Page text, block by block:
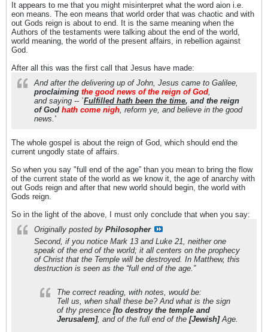
It appears to me that you might misinterpret what the word aion i.e.
eon means. The eon means that world order that was chaotic and with
out Gods reign is about to end. It is the same meaning when the
Authors of the testaments were talking about the end of the world,
world meaning, the world of the present affairs, in rebellion against
God.
After all this was the first call that Jesus have made:
And after the delivering up of John, Jesus came to Galilee,
proclaiming the good news of the reign of God,
and saying -- `Fulfilled hath been the time, and the reign
of God hath come nigh, reform ye, and believe in the good
news.'
The whole gospel is about the reign of God, which should end the
current ungodly state of affairs.
So when you say "full end of the age” than you mean to bring the flow
of the current state of the world as we know it, the age of anarchy with
out Gods reign and after that new world should begin, the world with
Gods reign.
So in the light of the above, I must only conclude that when you say:
Originally posted by Philosopher
Second, if you notice Mark 13 and Luke 21, neither one
speak of the end of the world; it all centers on the prophecy
of Christ that the Temple will be destroyed. In Matthew, this
destruction is seen as the “full end of the age.”
The correct reading, with notes, would be:
Tell us, when shall these be? And what is the sign
of thy presence [to destroy the temple and
Jerusalem], and of the full end of the [Jewish]Age.